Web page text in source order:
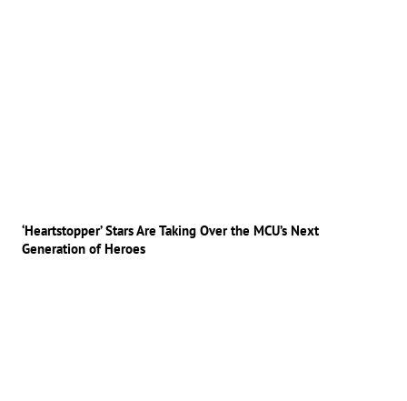
‘Heartstopper’ Stars Are Taking Over the MCU’s Next
Generation of Heroes